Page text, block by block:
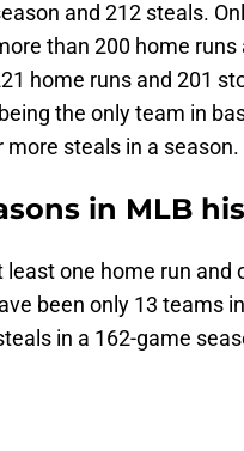
and 212 steals.
than 200 home runs
home runs and 201
the only team in
steals in a season.
in MLB
one home run and
been only 13 teams
in a 162-game